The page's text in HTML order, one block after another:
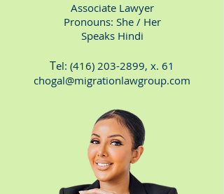
Associate Lawyer
Pronouns: She/ Her
Speaks Hindi
Tel: (416) 203-2899, x. 61
chogal@migrationlawgroup.com